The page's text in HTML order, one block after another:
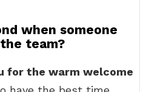
when someone
team?
for the warm welcome